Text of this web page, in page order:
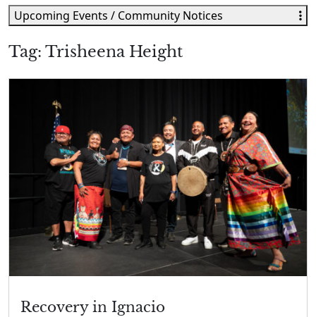
Tag: Trisheena Height
Recovery in Ignacio
Upcoming Events / Community Notices